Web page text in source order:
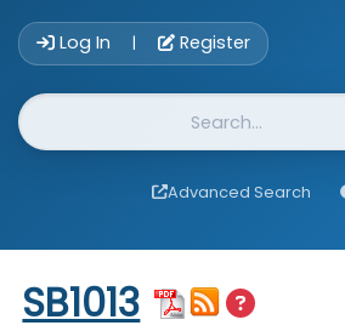
Log In | Register
Website Search
Advanced Search
Start of measure content
SB1013